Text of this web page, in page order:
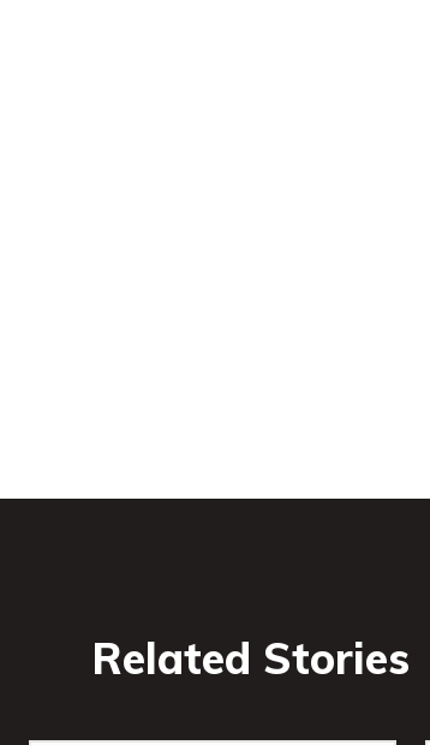
Related Stories